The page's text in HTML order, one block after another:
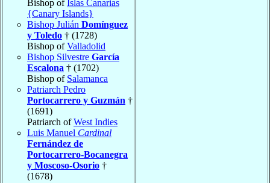
Bishop ofIslas Canarias
{Canary Islands}
Bishop Julián Domínguez
y Toledo † (1728)
Bishop ofValladolid
Bishop Silvestre García
Escalona † (1702)
Bishop of Salamanca
Patriarch Pedro
Portocarrero y Guzmán †
(1691)
Patriarch ofWest Indies
Luis Manuel Cardinal
Fernández de
Portocarrero-Bocanegra
y Moscoso-Osorio †
(1678)